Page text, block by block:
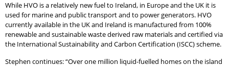
While HVO is a relatively new fuel to Ireland, in Europe and the UK it is
used for marine and public transport and to power generators. HVO
currently available in the UK and Ireland is manufactured from 100%
renewable and sustainable waste derived raw materials and certified via
the International Sustainability and Carbon Certification (ISCC) scheme.
Stephen continues: “Over one million liquid-fuelled homes on the island